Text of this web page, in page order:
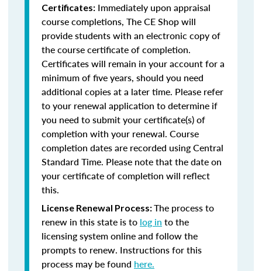
Certificates: Immediately upon appraisal
course completions, The CE Shop will
provide students with an electronic copy of
the course certificate of completion.
Certificates will remain in your account for a
minimum of five years, should you need
additional copies at a later time. Please refer
to your renewal application to determine if
you need to submit your certificate(s) of
completion with your renewal. Course
completion dates are recorded using Central
Standard Time. Please note that the date on
your certificate of completion will reflect
this.
License Renewal Process:The process to
renew in this state is to log in to the
licensing system online and follow the
prompts to renew. Instructions for this
process may be found here.